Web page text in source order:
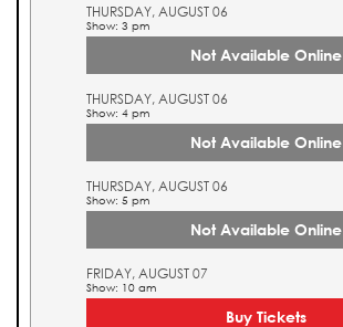
THURSDAY, AUGUST 06
Show: 3 pm
Not Available Online
THURSDAY, AUGUST 06
Show: 4 pm
Not Available Online
THURSDAY, AUGUST 06
Show: 5 pm
Not Available Online
FRIDAY, AUGUST 07
Show: 10 am
Buy Tickets